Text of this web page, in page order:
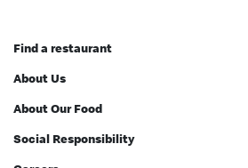
Find a restaurant
All addresses
McCafé Counter Address
About Us
Our History
Restaurant Designs
About Our Food
Nutrition information
McDonald’s Inside Out
Social Responsibility